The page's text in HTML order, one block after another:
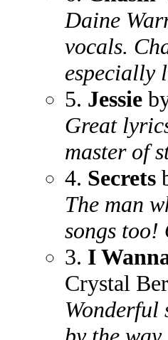
Daine
vocals.
especially
5. Jessie
Great
master of
4. Secrets
The man
songs
3. I
Crystal
Wonderful